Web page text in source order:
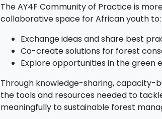
The AY4F Community of Practice is
collaborative space for African youth to:
Exchange ideas and share best
Co-create solutions for forest
Explore opportunities in the green
Through knowledge-sharing, capacity-
the tools and resources needed to
meaningfully to sustainable forest